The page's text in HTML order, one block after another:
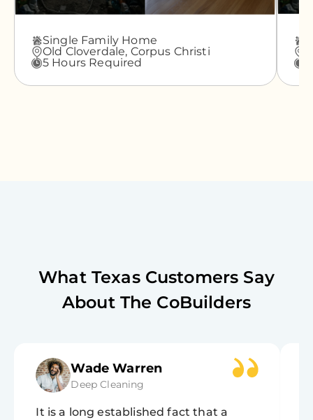
Single Family Home
Old Cloverdale, Corpus Christi
5 Hours Required
What TexasCustomers Say
About The CoBuilders
Wade Warren
Deep Cleaning
It is a long established fact that a